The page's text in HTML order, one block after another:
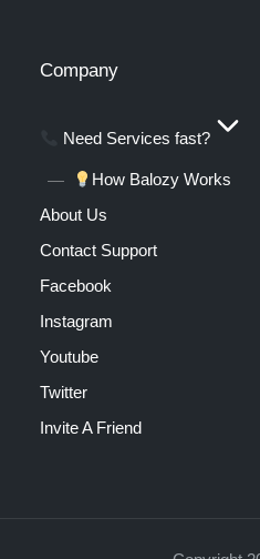
Company
Need Services fast?
How Balozy Works
About Us
Contact Support
Facebook
Instagram
Youtube
Twitter
Invite A Friend